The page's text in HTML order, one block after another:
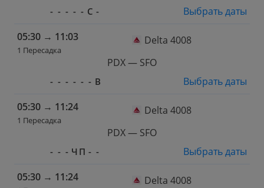
- - - - - С -
Выбрать даты
05:30 → 11:03
1 Пересадка
Delta 4008
PDX — SFO
- - - - - - В
Выбрать даты
05:30 → 11:24
1 Пересадка
Delta 4008
PDX — SFO
- - - Ч П - -
Выбрать даты
05:30 → 11:24
Delta 4008